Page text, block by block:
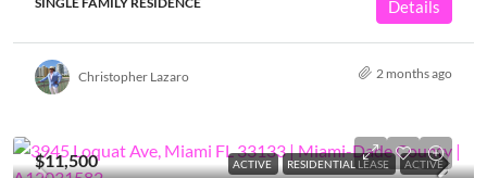
Details
Christopher Lazaro 2 months ago
ACTIVE RESIDENTIAL LEASE ACTIVE
$11,500